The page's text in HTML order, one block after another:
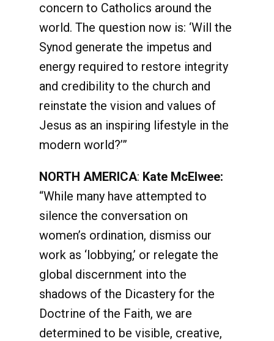
concern to Catholics around the
world. The question now is: ‘Will the
Synod generate the impetus and
energy required to restore integrity
and credibility to the church and
reinstate the vision and values of
Jesus as an inspiring lifestyle in the
modern world?’”
NORTH AMERICA: Kate McElwee:
“While many have attempted to
silence the conversation on
women’s ordination, dismiss our
work as ‘lobbying,’ or relegate the
global discernment into the
shadows of the Dicastery for the
Doctrine of the Faith, we are
determined to be visible, creative,